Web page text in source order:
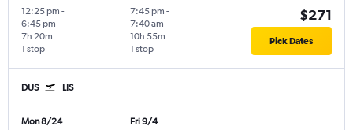
12:25 pm -
6:45 pm
1 stop
7h 20m
7:45 pm -
7:40 am
1 stop
10h 55m
$271
Pick Dates
DUS LIS
Mon 8/24
Fri 9/4